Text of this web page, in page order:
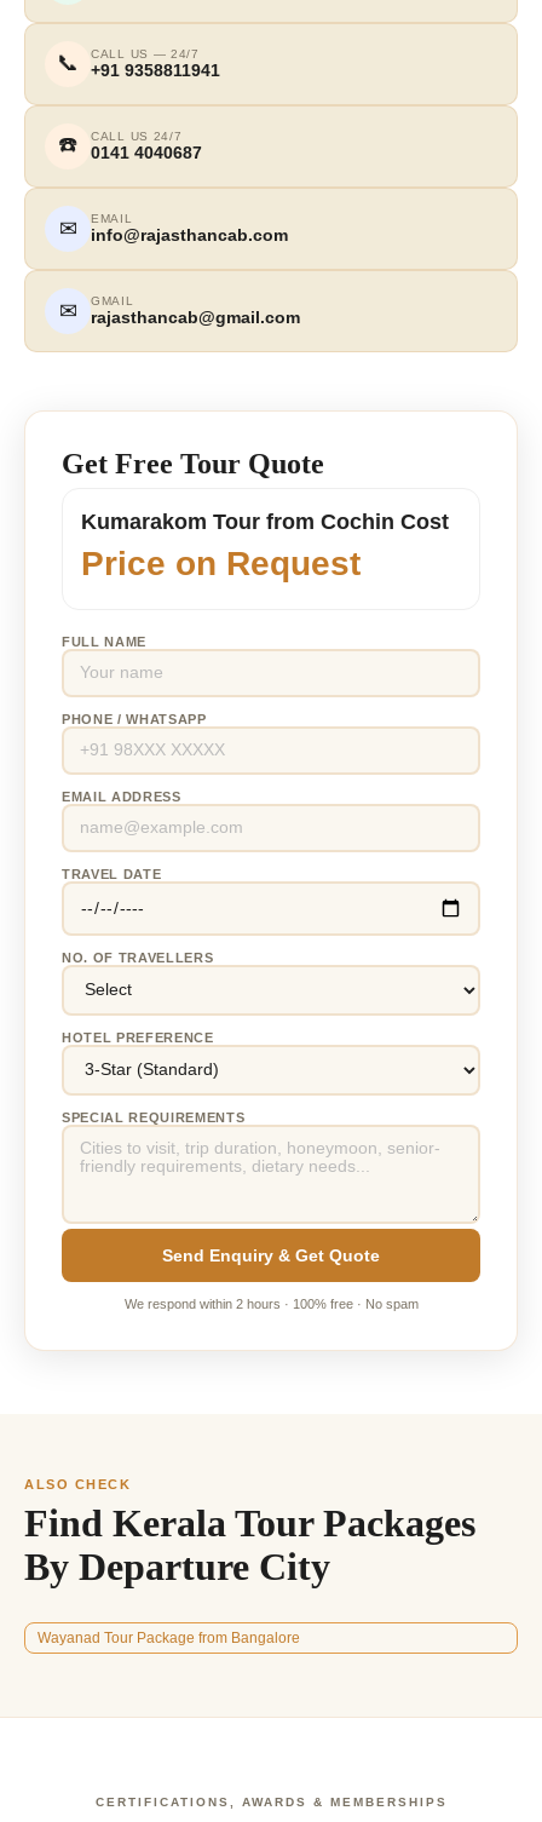
📞 CALL US — 24/7
+91 9358811941
☎️ CALL US 24/7
0141 4040687
✉ EMAIL
info@rajasthancab.com
✉ GMAIL
rajasthancab@gmail.com
Get Free Tour Quote
Kumarakom Tour from Cochin Cost
Price on Request
FULL NAME
PHONE / WHATSAPP
EMAIL ADDRESS
TRAVEL DATE
NO. OF TRAVELLERS
HOTEL PREFERENCE
SPECIAL REQUIREMENTS
Send Enquiry & Get Quote
We respond within 2 hours · 100% free · No spam
ALSO CHECK
Find Kerala Tour Packages
By Departure City
Wayanad Tour Package from Bangalore
CERTIFICATIONS, AWARDS & MEMBERSHIPS